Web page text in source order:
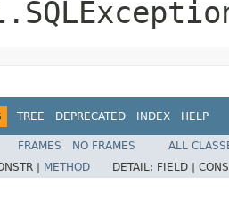
TREE DEPRECATED INDEX HELP
FRAMES NO FRAMES
ALL
| METHOD DETAIL: FIELD |